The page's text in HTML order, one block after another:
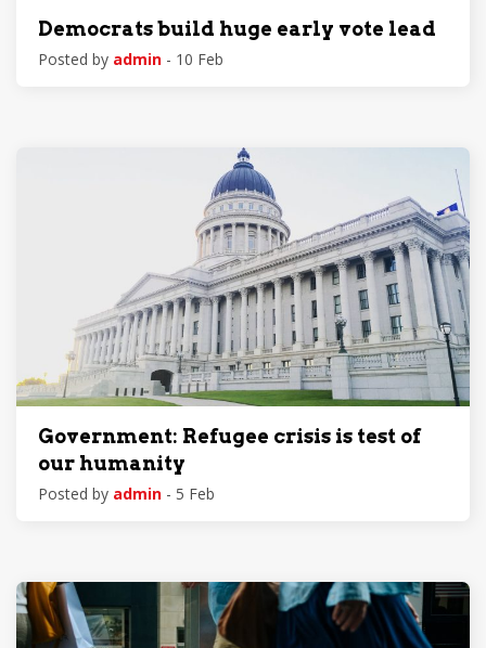
Democrats build huge early vote lead
Posted by admin - 10 Feb
Government: Refugee crisis is test of
our humanity
Posted by admin - 5 Feb